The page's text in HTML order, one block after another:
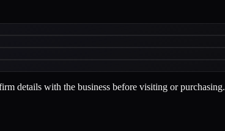
details with the business before visiting or purchasing.